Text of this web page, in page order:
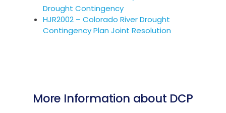
Drought Contingency
HJR2002 – Colorado River Drought
Contingency Plan Joint Resolution
More Information about DCP